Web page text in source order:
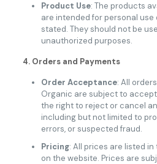
Product Use: The products
are intended for personal use
stated. They should not be
unauthorized purposes.
4. Orders and Payments
Order Acceptance: All
Organic are subject to
the right to reject or cancel
including but not limited to
errors, or suspected fraud.
Pricing: All prices are listed
on the website. Prices are